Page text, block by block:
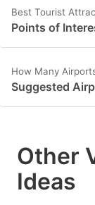
Best Tourist
Points of
How Many
Suggested
Other
Ideas